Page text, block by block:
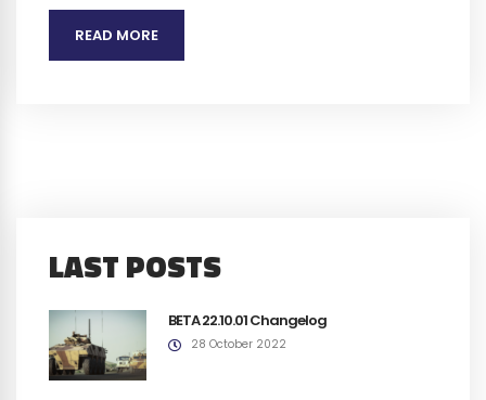
to obtain any authorization required before...
READ MORE
LAST POSTS
BETA 22.10.01 Changelog
28 October 2022